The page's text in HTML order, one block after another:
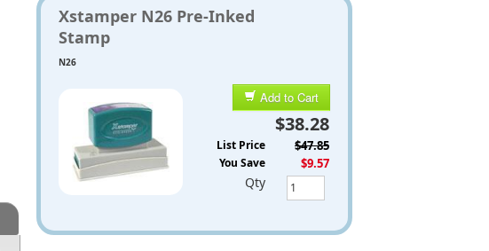
Xstamper N26 Pre-Inked
Stamp
N26
Add to Cart
$38.28
List Price $47.85
You Save $9.57
Qty